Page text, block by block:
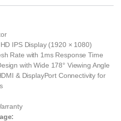
IPS Display (1920 × 1080)
Rate with 1ms Response Time
with Wide 178° Viewing Angle
& DisplayPort Connectivity for